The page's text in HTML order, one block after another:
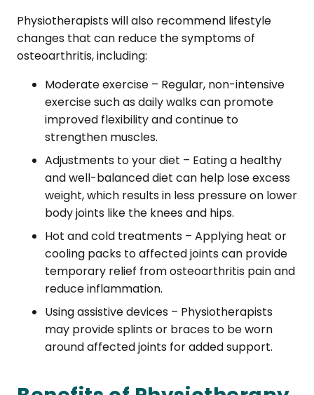
Physiotherapists will also recommend lifestyle
changes that can reduce the symptoms of
osteoarthritis, including:
Moderate exercise – Regular, non-intensive
exercise such as daily walks can promote
improved flexibility and continue to
strengthen muscles.
Adjustments to your diet – Eating a healthy
and well-balanced diet can help lose excess
weight, which results in less pressure on lower
body joints like the knees and hips.
Hot and cold treatments – Applying heat or
cooling packs to affected joints can provide
temporary relief from osteoarthritis pain and
reduce inflammation.
Using assistive devices – Physiotherapists
may provide splints or braces to be worn
around affected joints for added support.